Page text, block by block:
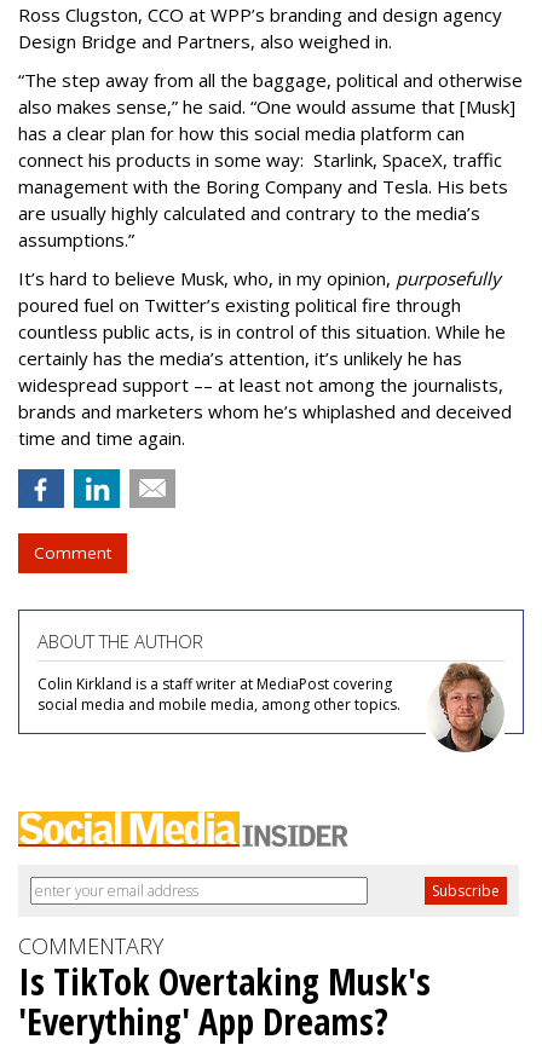
Ross Clugston, CCO at WPP’s branding and design agency
Design Bridge and Partners, also weighed in.
“The step away from all the baggage, political and otherwise
also makes sense,” he said. “One would assume that [Musk]
has a clear plan for how this social media platform can
connect his products in some way: Starlink, SpaceX, traffic
management with the Boring Company and Tesla. His bets
are usually highly calculated and contrary to the media’s
assumptions.”
It’s hard to believe Musk, who, in my opinion, purposefully
poured fuel on Twitter’s existing political fire through
countless public acts, is in control of this situation. While he
certainly has the media’s attention, it’s unlikely he has
widespread support –– at least not among the journalists,
brands and marketers whom he’s whiplashed and deceived
time and time again.
Comment
ABOUT THE AUTHOR
Colin Kirkland is a staff writer at MediaPost covering
social media and mobile media, among other topics.
COMMENTARY
Is TikTok Overtaking Musk's
'Everything' App Dreams?